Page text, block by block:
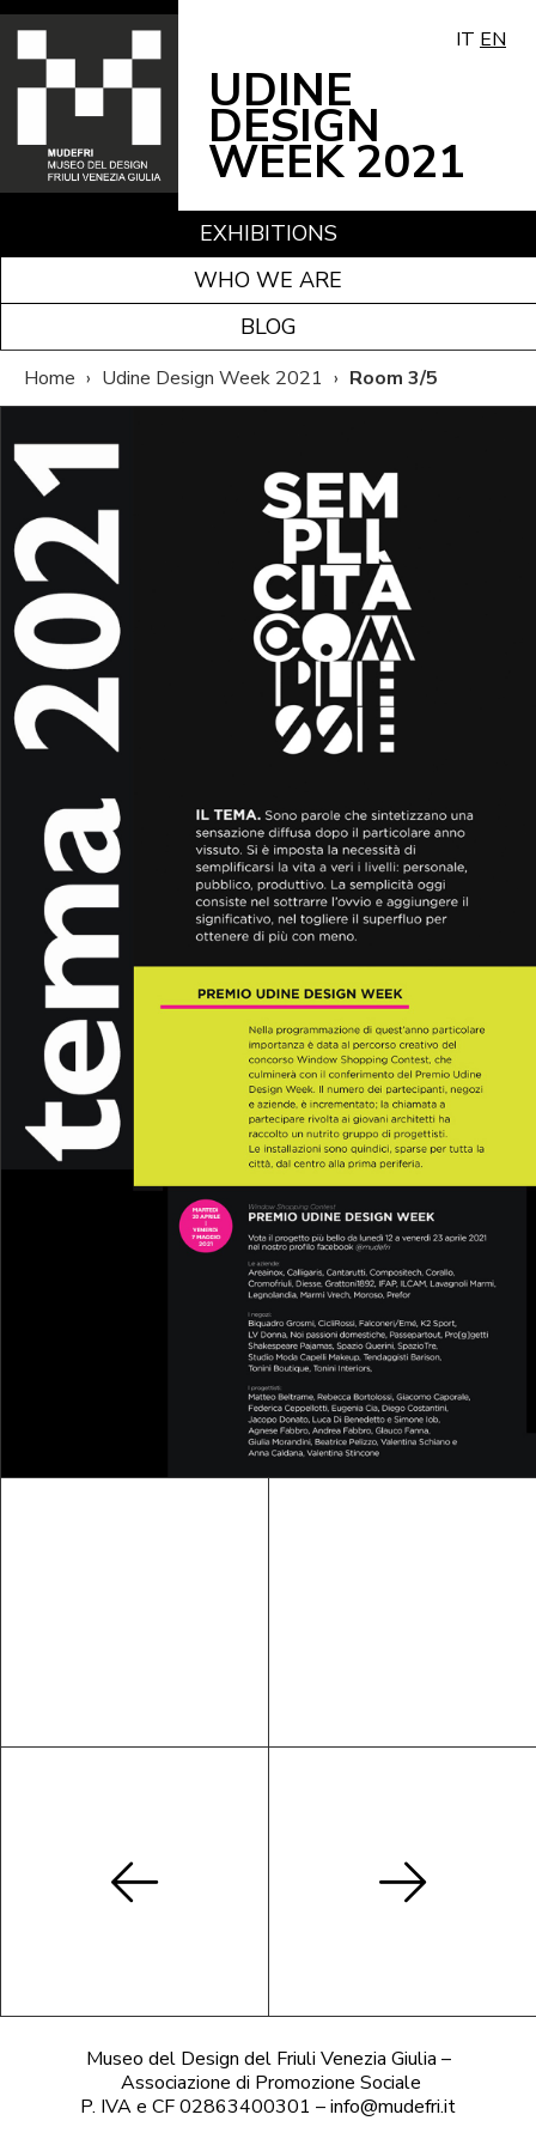
IT EN
UDINE
DESIGN
WEEK 2021
EXHIBITIONS
WHO WE ARE
BLOG
Home › Udine Design Week 2021 › Room 3/5
Museo del Design del Friuli Venezia Giulia –
Associazione di Promozione Sociale
P. IVA e CF 02863400301 – info@mudefri.it